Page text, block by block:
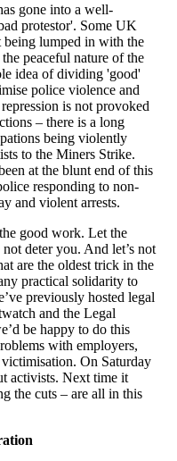
gone into a well-
protestor'. Some UK
being lumped in with the
peaceful nature of the
idea of dividing 'good'
police violence and
is not provoked
– there is a long
being violently
to the Miners Strike.
at the blunt end of this
responding to non-
and violent arrests.
good work. Let the
deter you. And let’s not
are the oldest trick in the
practical solidarity to
previously hosted legal
and the Legal
be happy to do this
with employers,
On Saturday
activists. Next time it
the cuts – are all in this